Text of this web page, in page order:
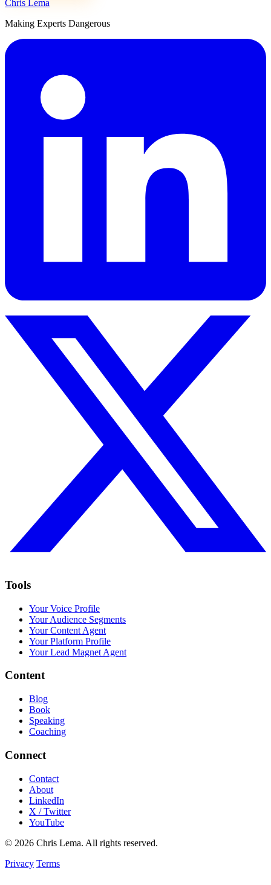
Chris Lema
Making Experts Dangerous
Tools
Your Voice Profile
Your Audience Segments
Your Content Agent
Your Platform Profile
Your Lead Magnet Agent
Content
Blog
Book
Speaking
Coaching
Connect
Contact
About
LinkedIn
X / Twitter
YouTube
© 2026 Chris Lema. All rights reserved.
Privacy Terms